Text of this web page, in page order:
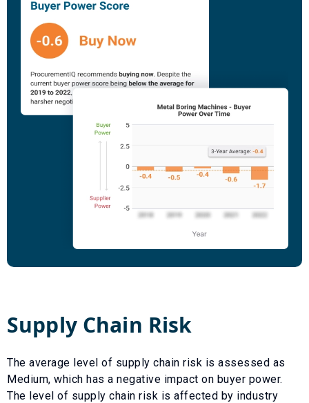
Supply Chain Risk
The average level of supply chain risk is assessed as
Medium, which has a negative impact on buyer power.
The level of supply chain risk is affected by industry